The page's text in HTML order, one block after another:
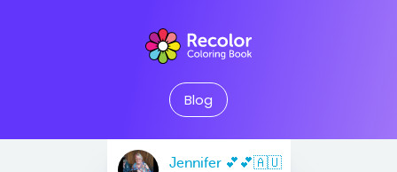
Blog
Jennifer 💕💕🇦🇺